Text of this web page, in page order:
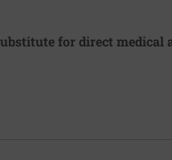
for direct medical